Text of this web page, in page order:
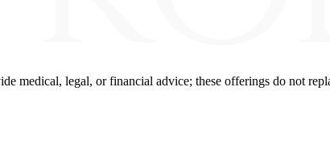
medical, legal, or financial advice; these offerings do not